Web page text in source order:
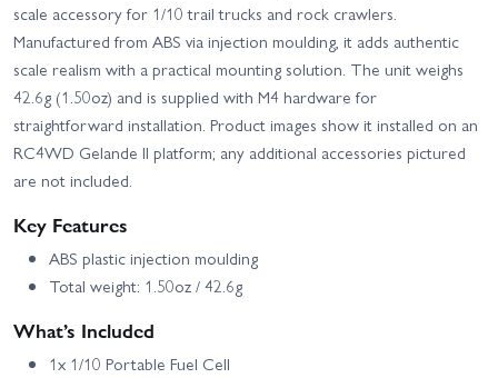
scale accessory for 1/10 trail trucks and rock crawlers.
Manufactured from ABS via injection moulding, it adds authentic
scale realism with a practical mounting solution. The unit weighs
42.6g (1.50oz) and is supplied with M4 hardware for
straightforward installation. Product images show it installed on an
RC4WD Gelande II platform; any additional accessories pictured
are not included.
Key Features
ABS plastic injection moulding
Total weight: 1.50oz / 42.6g
What’s Included
1x 1/10 Portable Fuel Cell